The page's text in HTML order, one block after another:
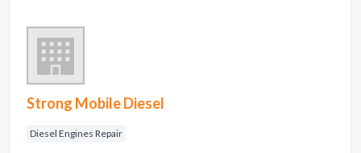
Strong Mobile Diesel
Diesel Engines Repair